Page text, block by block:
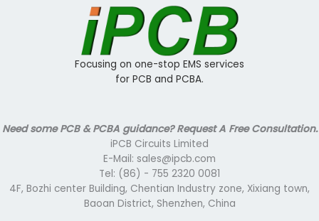
Focusing on one-stop EMS services
for PCB and PCBA.
Need some PCB & PCBA guidance? Request A Free Consultation.
iPCB Circuits Limited
E-Mail: sales@ipcb.com
Tel: (86) - 755 2320 0081
4F, Bozhi center Building, Chentian Industry zone, Xixiang town,
Baoan District, Shenzhen, China